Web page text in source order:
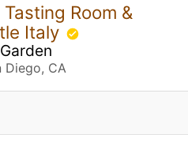
Room &
Italy
Diego, CA